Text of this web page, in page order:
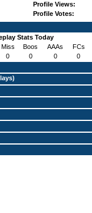
Profile Views:
Profile Votes:
Stats Today
Miss Boos AAAs
FCs
0 0 0
0
)